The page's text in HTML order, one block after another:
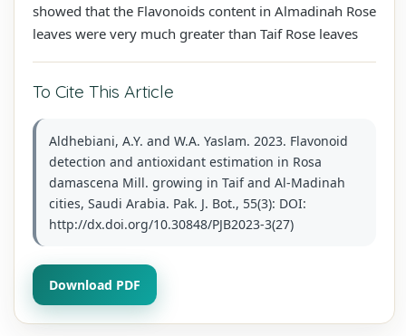
showed that the Flavonoids content in Almadinah Rose
leaves were very much greater than Taif Rose leaves
To Cite This Article
Aldhebiani, A.Y. and W.A. Yaslam. 2023. Flavonoid
detection and antioxidant estimation in Rosa
damascena Mill. growing in Taif and Al-Madinah
cities, Saudi Arabia. Pak. J. Bot., 55(3): DOI:
http://dx.doi.org/10.30848/PJB2023-3(27)
Download PDF